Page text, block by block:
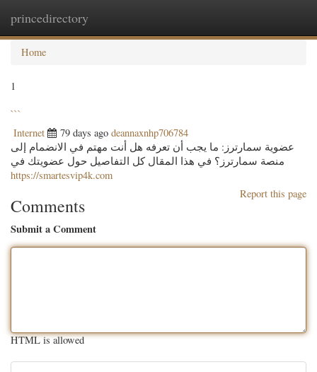
princedirectory
Home
1
```
Internet 79 days ago deannaxnhp706784
عضوية سمارترز: ما يجب أن تعرفه هل أنت مهتم في الانضمام إلى
منصة سمارترز؟ في هذا المقال كل التفاصيل حول عضويتك في
https://smartesvip4k.com
Report this page
Comments
Submit a Comment
HTML is allowed